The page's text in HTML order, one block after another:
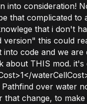
into consideration!
that complicated to
that i don't
version" this could
into code and we
about THIS mod. it's
Pathfind over water
change, to